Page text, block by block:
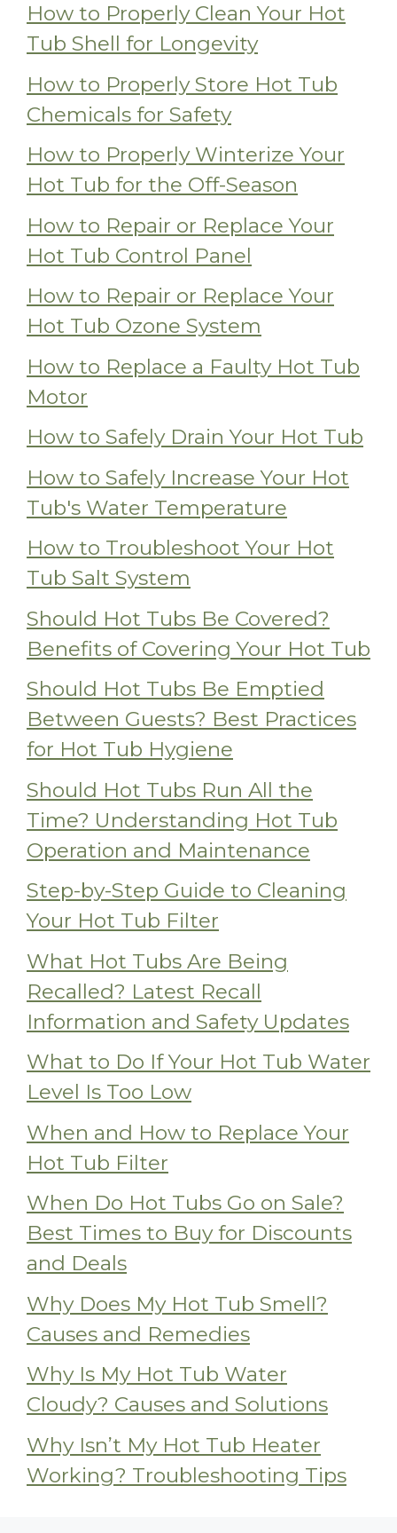
How to Properly Clean Your Hot
Tub Shell for Longevity
How to Properly Store Hot Tub
Chemicals for Safety
How to Properly Winterize Your
Hot Tub for the Off-Season
How to Repair or Replace Your
Hot Tub Control Panel
How to Repair or Replace Your
Hot Tub Ozone System
How to Replace a Faulty Hot Tub
Motor
How to Safely Drain Your Hot Tub
How to Safely Increase Your Hot
Tub's Water Temperature
How to Troubleshoot Your Hot
Tub Salt System
Should Hot Tubs Be Covered?
Benefits of Covering Your Hot Tub
Should Hot Tubs Be Emptied
Between Guests? Best Practices
for Hot Tub Hygiene
Should Hot Tubs Run All the
Time? Understanding Hot Tub
Operation and Maintenance
Step-by-Step Guide to Cleaning
Your Hot Tub Filter
What Hot Tubs Are Being
Recalled? Latest Recall
Information and Safety Updates
What to Do If Your Hot Tub Water
Level Is Too Low
When and How to Replace Your
Hot Tub Filter
When Do Hot Tubs Go on Sale?
Best Times to Buy for Discounts
and Deals
Why Does My Hot Tub Smell?
Causes and Remedies
Why Is My Hot Tub Water
Cloudy? Causes and Solutions
Why Isn’t My Hot Tub Heater
Working? Troubleshooting Tips